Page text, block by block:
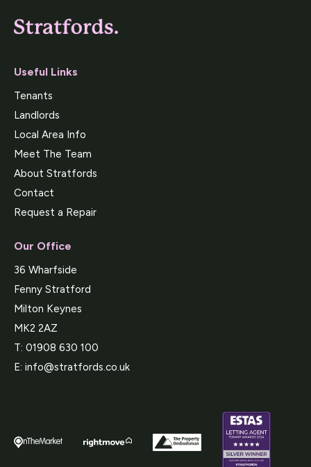
Useful Links
Tenants
Landlords
Local Area Info
Meet The Team
About Stratfords
Contact
Request a Repair
Our Office
36 Wharfside
Fenny Stratford
Milton Keynes
MK2 2AZ
T: 01908 630 100
E: info@stratfords.co.uk